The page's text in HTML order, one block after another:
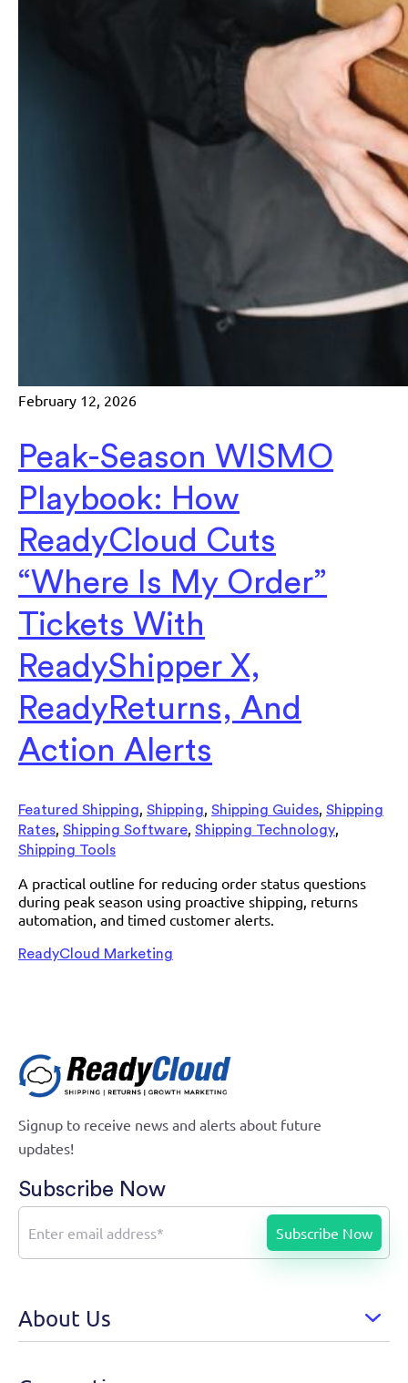
February 12, 2026
Peak-Season WISMO
Playbook: How
ReadyCloud Cuts
“Where Is My Order”
Tickets With
ReadyShipper X,
ReadyReturns, And
Action Alerts
Featured Shipping, Shipping, Shipping Guides, Shipping
Rates, Shipping Software, Shipping Technology,
Shipping Tools
A practical outline for reducing order status questions
during peak season using proactive shipping, returns
automation, and timed customer alerts.
ReadyCloud Marketing
Signup to receive news and alerts about future
updates!
Subscribe Now
About Us